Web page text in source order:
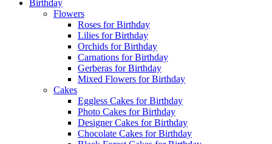
Birthday
Flowers
Roses for Birthday
Lilies for Birthday
Orchids for Birthday
Carnations for Birthday
Gerberas for Birthday
Mixed Flowers for Birthday
Cakes
Eggless Cakes for Birthday
Photo Cakes for Birthday
Designer Cakes for Birthday
Chocolate Cakes for Birthday